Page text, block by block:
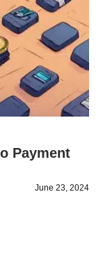
Payment
June 23, 2024